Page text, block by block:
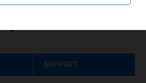
SUPPORT